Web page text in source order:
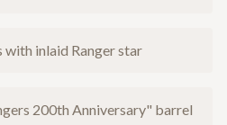
inlaid Ranger star
200th Anniversary" barrel